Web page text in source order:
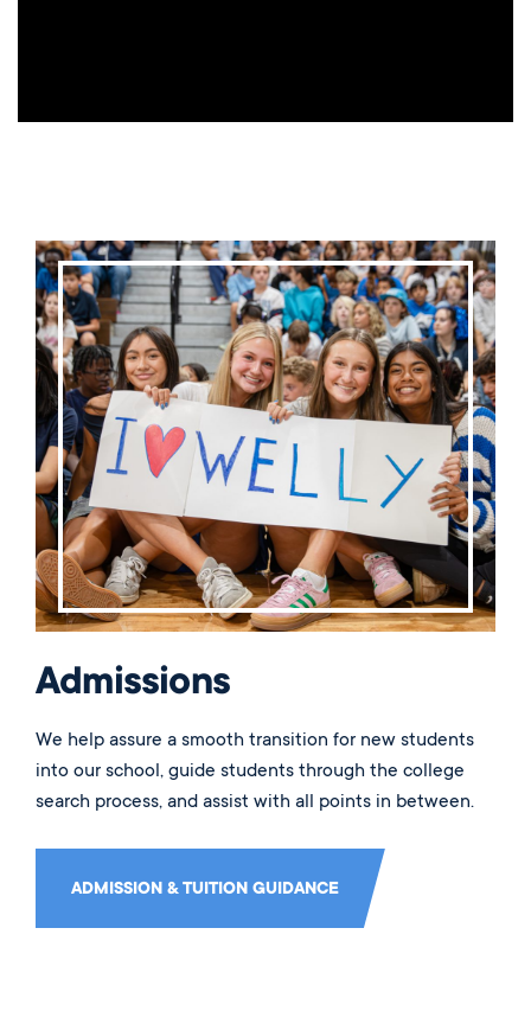
Admissions
We help assure a smooth transition for new students
into our school, guide students through the college
search process, and assist with all points in between.
ADMISSION & TUITION GUIDANCE